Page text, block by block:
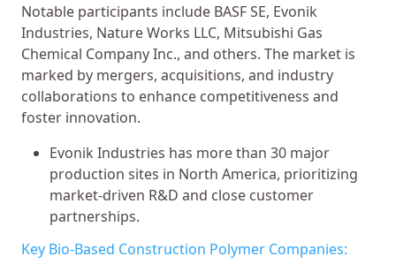
Notable participants include BASF SE, Evonik
Industries, Nature Works LLC, Mitsubishi Gas
Chemical Company Inc., and others. The market is
marked by mergers, acquisitions, and industry
collaborations to enhance competitiveness and
foster innovation.
Evonik Industries has more than 30 major
production sites in North America, prioritizing
market-driven R&D and close customer
partnerships.
Key Bio-Based Construction Polymer Companies: